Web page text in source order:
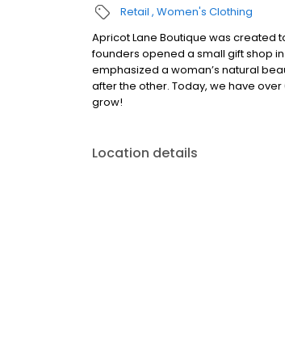
Retail Women's Clothing
Apricot Lane Boutique was created
founders opened a small gift shop
emphasized a woman’s natural
after the other. Today, we have
grow!
Location details